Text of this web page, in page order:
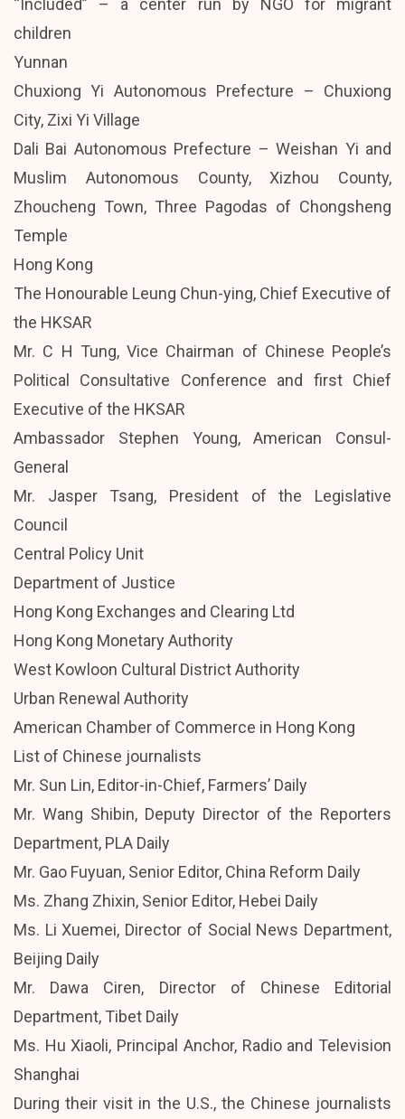
children
Yunnan
Chuxiong Yi Autonomous Prefecture – Chuxiong
City, Zixi Yi Village
Dali Bai Autonomous Prefecture – Weishan Yi and
Muslim Autonomous County, Xizhou County,
Zhoucheng Town, Three Pagodas of Chongsheng
Temple
Hong Kong
The Honourable Leung Chun-ying, Chief Executive of
the HKSAR
Mr. C H Tung, Vice Chairman of Chinese People’s
Political Consultative Conference and first Chief
Executive of the HKSAR
Ambassador Stephen Young, American Consul-
General
Mr. Jasper Tsang, President of the Legislative
Council
Central Policy Unit
Department of Justice
Hong Kong Exchanges and Clearing Ltd
Hong Kong Monetary Authority
West Kowloon Cultural District Authority
Urban Renewal Authority
American Chamber of Commerce in Hong Kong
List of Chinese journalists
Mr. Sun Lin, Editor-in-Chief, Farmers’ Daily
Mr. Wang Shibin, Deputy Director of the Reporters
Department, PLA Daily
Mr. Gao Fuyuan, Senior Editor, China Reform Daily
Ms. Zhang Zhixin, Senior Editor, Hebei Daily
Ms. Li Xuemei, Director of Social News Department,
Beijing Daily
Mr. Dawa Ciren, Director of Chinese Editorial
Department, Tibet Daily
Ms. Hu Xiaoli, Principal Anchor, Radio and Television
Shanghai
During their visit in the U.S., the Chinese journalists